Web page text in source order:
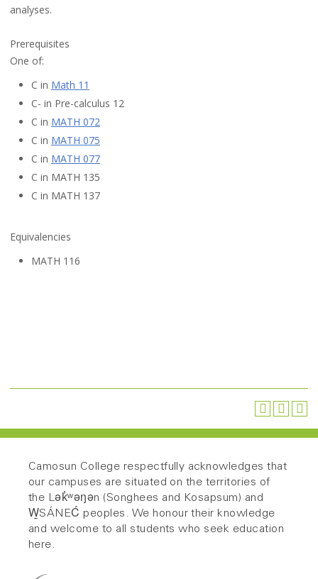
analyses.
Prerequisites
One of:
C in Math 11
C- in Pre-calculus 12
C in MATH 072
C in MATH 075
C in MATH 077
C in MATH 135
C in MATH 137
Equivalencies
MATH 116
Camosun College respectfully acknowledges that
our campuses are situated on the territories of
the Lək̓ʷəŋən (Songhees and Kosapsum) and
W̱SÁNEĆ peoples. We honour their knowledge
and welcome to all students who seek education
here.